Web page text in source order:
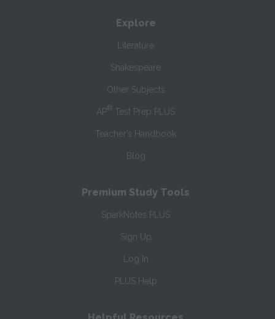
Explore
Literature
Shakespeare
Other Subjects
AP® Test Prep PLUS
Teacher’s Handbook
Blog
Premium Study Tools
SparkNotes PLUS
Sign Up
Log In
PLUS Help